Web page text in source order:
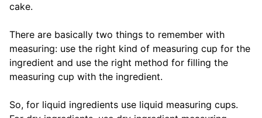
cake.
There are basically two things to remember with
measuring: use the right kind of measuring cup for the
ingredient and use the right method for filling the
measuring cup with the ingredient.
So, for liquid ingredients use liquid measuring cups.